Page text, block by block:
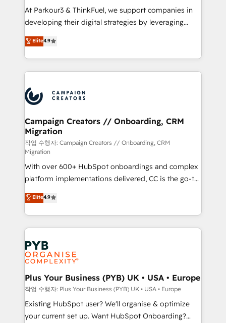
you invest in 100% of your buyers, accelerating your
growth and positioning yourself as an undisputed
transformation process A methodology designed to
implement HubSpot effectively and optimize your
record of business transformation, our growth-first
approach has helped brands dominate their
At Parkour3 & ThinkFuel, we support companies in
developing their digital strategies by leveraging
technologies and automating their marketing and
sales processes to generate growth. Our offer spans
from Strategy to Operations. We specialize in CRM
onboarding and implementation, web design, sales
extensive experience working with tech companies
and manufacturers since 2002, we are committed to
empowering our clients and developing their
autonomy. Get to grips with HubSpot through
guided implementation and seamless integration of
the CRM platform into your digital ecosystem. Would
you like support in deploying your inbound
marketing strategy? We'll provide support tailored
to your needs and sales objectives. With 125+
certifications, we are part of the most certified
Canadian agencies, and we both hold Onboarding
Accreditations. Based in Canada (coast to coast), our
services are offered in both English & French.
Elite4.9
Campaign Creators // Onboarding, CRM
Migration
작업 수행자: Campaign Creators // Onboarding, CRM
Migration
With over 600+ HubSpot onboardings and complex
platform implementations delivered, CC is the go-to
Elite Solutions Partner for businesses ready to
migrate, replatform, and scale smarter. We specialize
in high-impact CRM and CMS migrations and
onboarding from platforms like Salesforce, NetSuite,
Zoho, Pardot, Marketo, Microsoft Dynamics, Wix,
WordPress and legacy CRMs, turning fragmented
systems into unified, growth-ready HubSpot
architectures that accelerate revenue operations and
performance. - Multi-object CRM migration, cleanup,
and implementation. - Pre-built and custom
integrations across your full tech stack. - Custom
Elite4.9
Plus Your Business (PYB) UK • USA • Europe
작업 수행자: Plus Your Business (PYB) UK • USA • Europe
Existing HubSpot user? We'll organise & optimize
your current set up. Want HubSpot Onboarding?